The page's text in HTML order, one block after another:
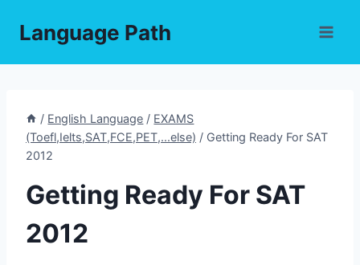
Language Path
/ English Language / EXAMS
(Toefl,Ielts,SAT,FCE,PET,...else) / Getting Ready For SAT
2012
Getting Ready For SAT
2012